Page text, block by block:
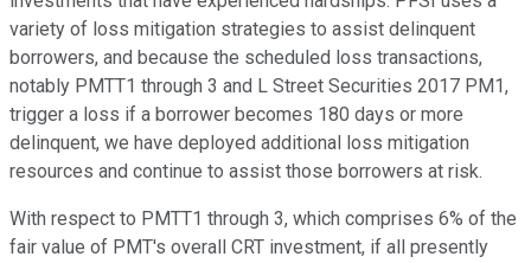
variety of loss mitigation strategies to assist delinquent
borrowers, and because the scheduled loss transactions,
notably PMTT1 through 3 and L Street Securities 2017 PM1,
trigger a loss if a borrower becomes 180 days or more
delinquent, we have deployed additional loss mitigation
resources and continue to assist those borrowers at risk.
With respect to PMTT1 through 3, which comprises 6% of the
fair value of PMT's overall CRT investment, if all presently